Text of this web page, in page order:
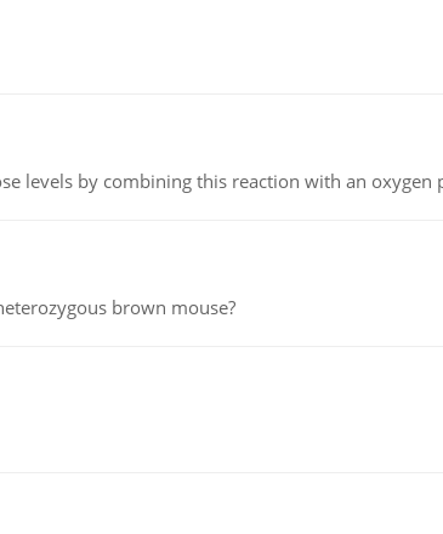
levels by combining this reaction with an oxygen
brown mouse?